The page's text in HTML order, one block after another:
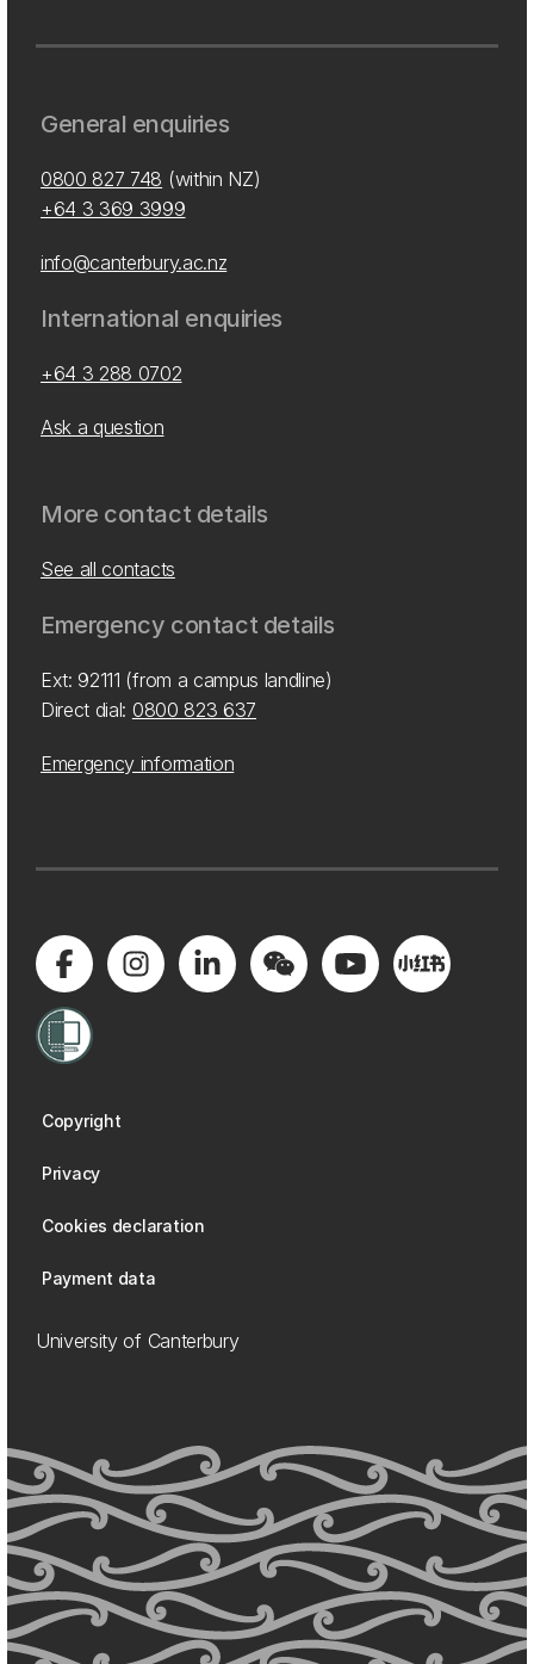
General enquiries
0800 827 748 (within NZ)
+64 3 369 3999
info@canterbury.ac.nz
International enquiries
+64 3 288 0702
Ask a question
More contact details
See all contacts
Emergency contact details
Ext: 92111 (from a campus landline)
Direct dial: 0800 823 637
Emergency information
Copyright
Privacy
Cookies declaration
Payment data
University of Canterbury